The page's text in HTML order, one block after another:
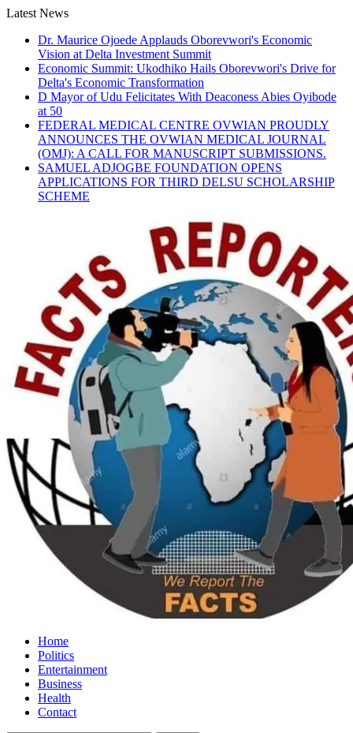
Skip
content
Latest News
Dr. Maurice Ojoede Applauds Oborevwori's Economic
Vision at Delta Investment Summit
Economic Summit: Ukodhiko Hails Oborevwori's Drive for
Delta's Economic Transformation
D Mayor of Udu Felicitates With Deaconess Abies Oyibode
at 50
FEDERAL MEDICAL CENTRE OVWIAN PROUDLY
ANNOUNCES THE OVWIAN MEDICAL JOURNAL
(OMJ): A CALL FOR MANUSCRIPT SUBMISSIONS.
SAMUEL ADJOGBE FOUNDATION OPENS
APPLICATIONS FOR THIRD DELSU SCHOLARSHIP
SCHEME
Home
Politics
Entertainment
Business
Health
Contact